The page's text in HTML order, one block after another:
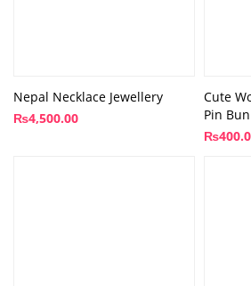
Nepal Necklace Jewellery
₨4,500.00
Cute
Pin Bun
₨